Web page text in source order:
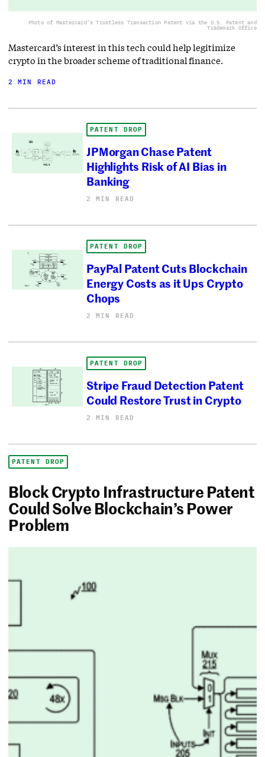
Photo of Mastercard’s Trustless Transaction Patent via the U.S. Patent and
Trademark Office
Mastercard’s interest in this tech could help legitimize
crypto in the broader scheme of traditional finance.
2 MIN READ
PATENT DROP
JPMorgan Chase Patent
Highlights Risk of AI Bias in
Banking
2 MIN READ
PATENT DROP
PayPal Patent Cuts Blockchain
Energy Costs as it Ups Crypto
Chops
2 MIN READ
PATENT DROP
Stripe Fraud Detection Patent
Could Restore Trust in Crypto
2 MIN READ
PATENT DROP
Block Crypto Infrastructure Patent
Could Solve Blockchain’s Power
Problem